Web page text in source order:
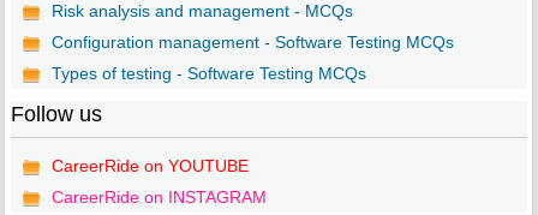
Risk analysis and management - MCQs
Configuration management - Software Testing MCQs
Types of testing - Software Testing MCQs
Follow us
CareerRide on YOUTUBE
CareerRide on INSTAGRAM